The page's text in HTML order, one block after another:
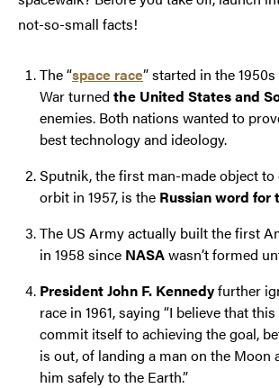
not-so-small facts!
The “space race” started in the
War turned the United States and
enemies. Both nations wanted to
best technology and ideology.
Sputnik, the first man-made object to
orbit in 1957, is the Russian word for
The US Army actually built the first
in 1958 since NASAwasn’t formed
President John F. Kennedyfurther
race in 1961, saying “I believe that
commit itself to achieving the goal,
is out, of landing a man on the Moon
him safely to the Earth.”